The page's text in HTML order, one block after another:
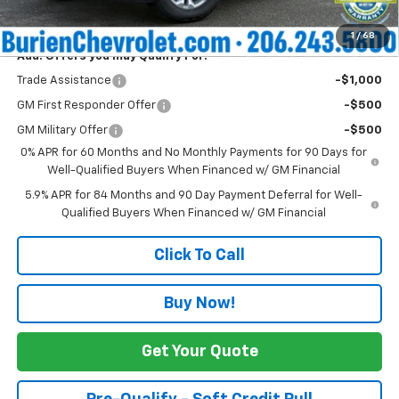
1 / 68
Internet Price: $61,741
Add. Offers you may Qualify For:
Trade Assistance -$1,000
GM First Responder Offer -$500
GM Military Offer
-$500
0% APR for 60 Months and No Monthly Payments for 90 Days for
Well-Qualified Buyers When Financed w/ GM Financial
5.9% APR for 84 Months and 90 Day Payment Deferral for Well-
Qualified Buyers When Financed w/ GM Financial
Click To Call
Buy Now!
Get Your Quote